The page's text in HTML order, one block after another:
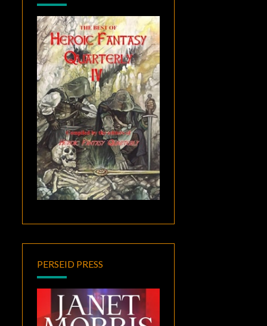
PERSEID PRESS